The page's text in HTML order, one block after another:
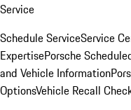
Service
Schedule ServiceService
ExpertisePorsche
and Vehicle Information
OptionsVehicle Recall